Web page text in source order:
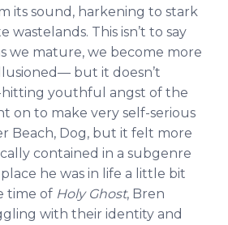
its sound, harkening to stark
wastelands. This isn’t to say
we mature, we become more
but it doesn’t
youthful angst of the
on to make very self-serious
Beach, Dog, but it felt more
contained in a subgenre
he was in life a little bit
time of Holy Ghost, Bren
with their identity and